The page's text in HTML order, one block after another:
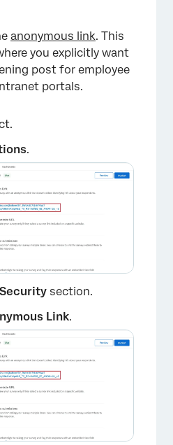
anonymous link. This
you explicitly want
post for employee
portals.
.
Security section.
Link.